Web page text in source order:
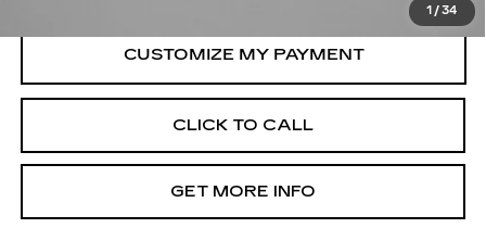
1 /34
CLICK TO CALL
GET MORE INFO